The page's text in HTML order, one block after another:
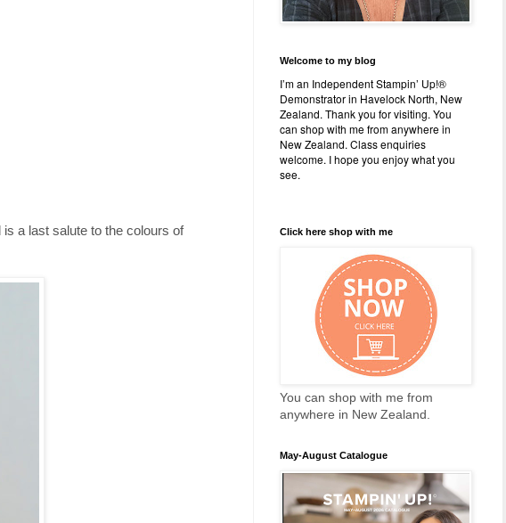
a last salute to the colours of
Welcome to my blog
I’m an Independent Stampin’ Up!®
Demonstrator in Havelock North, New
Zealand. Thank you for visiting. You
can shop with me from anywhere in
New Zealand. Class enquiries
welcome. I hope you enjoy what you
see.
Click here shop with me
You can shop with me from
anywhere in New Zealand.
May-August Catalogue